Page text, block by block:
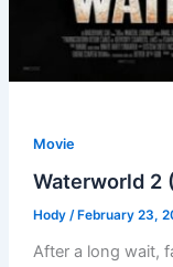
Movie
Waterworld 2
Hody / February 23,
After a long wait,